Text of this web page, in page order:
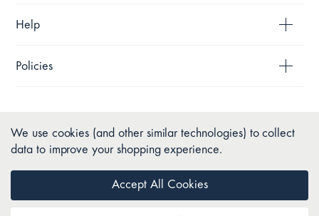
Help
Policies
We use cookies (and other similar technologies) to collect
data to improve your shopping experience.
Accept All Cookies